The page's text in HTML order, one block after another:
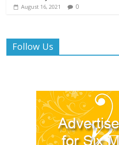
August 16, 2021 0
Follow Us